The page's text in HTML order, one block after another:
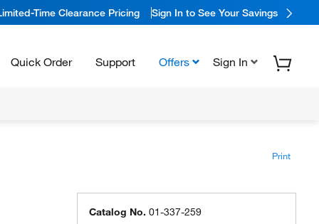
Time Clearance Pricing Sign In to See Your Savings
Quick Order Support Offers Sign In
Print
Catalog No. 01-337-259